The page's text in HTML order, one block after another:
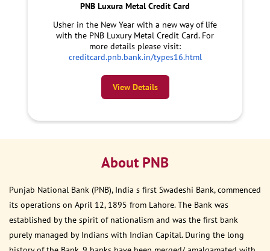
PNB Luxura Metal Credit Card
Usher in the New Year with a new way of life
with the PNB Luxury Metal Credit Card. For
more details please visit:
creditcard.pnb.bank.in/types16.html
View Details
About PNB
Punjab National Bank (PNB), India s first Swadeshi Bank, commenced
its operations on April 12, 1895 from Lahore. The Bank was
established by the spirit of nationalism and was the first bank
purely managed by Indians with Indian Capital. During the long